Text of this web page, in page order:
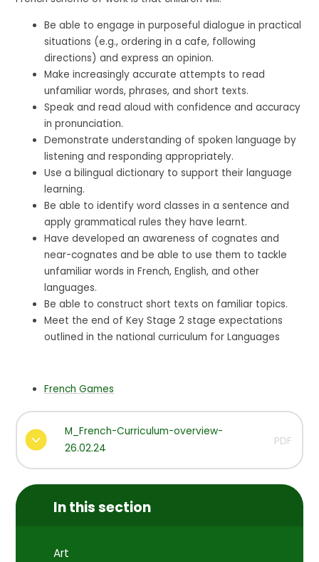
Be able to engage in purposeful dialogue in practical
situations (e.g., ordering in a cafe, following
directions) and express an opinion.
Make increasingly accurate attempts to read
unfamiliar words, phrases, and short texts.
Speak and read aloud with confidence and accuracy
in pronunciation.
Demonstrate understanding of spoken language by
listening and responding appropriately.
Use a bilingual dictionary to support their language
learning.
Be able to identify word classes in a sentence and
apply grammatical rules they have learnt.
Have developed an awareness of cognates and
near-cognates and be able to use them to tackle
unfamiliar words in French, English, and other
languages.
Be able to construct short texts on familiar topics.
Meet the end of Key Stage 2 stage expectations
outlined in the national curriculum for Languages
French Games
M_French-Curriculum-overview-
26.02.24
PDF
In this section
Art